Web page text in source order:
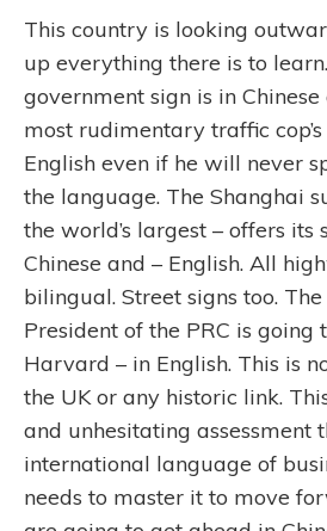
This country is looking
up everything there is to
government sign is in Chinese
most rudimentary traffic
English even if he will never
the language. The Shanghai
the world’s largest – offers its
Chinese and – English. All
bilingual. Street signs too.
President of the PRC is going
Harvard – in English. This is
the UK or any historic link.
and unhesitating assessment
international language of
needs to master it to move